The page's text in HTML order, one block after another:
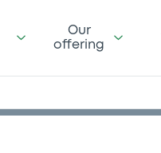
Our
offering